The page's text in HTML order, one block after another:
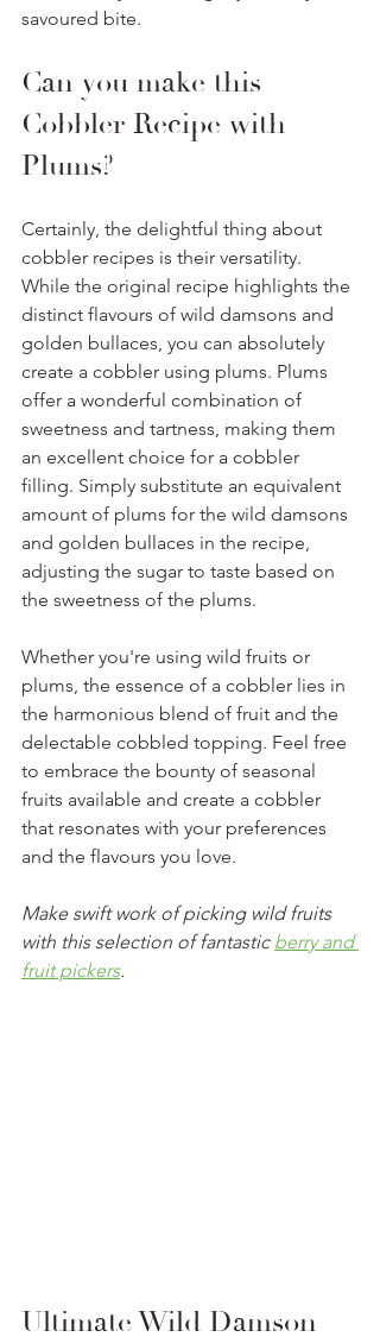
savoured bite.
Can you make this
Cobbler Recipe with
Plums?
Certainly, the delightful thing about
cobbler recipes is their versatility.
While the original recipe highlights the
distinct flavours of wild damsons and
golden bullaces, you can absolutely
create a cobbler using plums. Plums
offer a wonderful combination of
sweetness and tartness, making them
an excellent choice for a cobbler
filling. Simply substitute an equivalent
amount of plums for the wild damsons
and golden bullaces in the recipe,
adjusting the sugar to taste based on
the sweetness of the plums.
Whether you're using wild fruits or
plums, the essence of a cobbler lies in
the harmonious blend of fruit and the
delectable cobbled topping. Feel free
to embrace the bounty of seasonal
fruits available and create a cobbler
that resonates with your preferences
and the flavours you love.
Make swift work of picking wild fruits
with this selection of fantastic berry and
fruit pickers.
Ultimate Wild Damson